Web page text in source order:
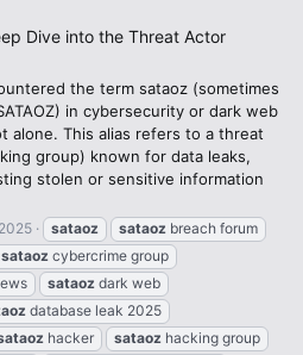
Dive into the Threat Actor
the term sataoz (sometimes
in cybersecurity or dark web
alone. This alias refers to a threat
group) known for data leaks,
stolen or sensitive information
sataoz sataoz breach forum
sataoz cybercrime group
sataoz dark web
database leak 2025
hacker sataoz hacking group